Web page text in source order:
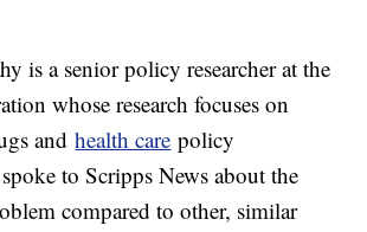
is a senior policy researcher at the
whose research focuses on
andhealth care policy
to Scripps News about the
compared to other, similar